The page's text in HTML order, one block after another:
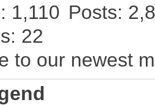
1,110 Posts
22
to our newest